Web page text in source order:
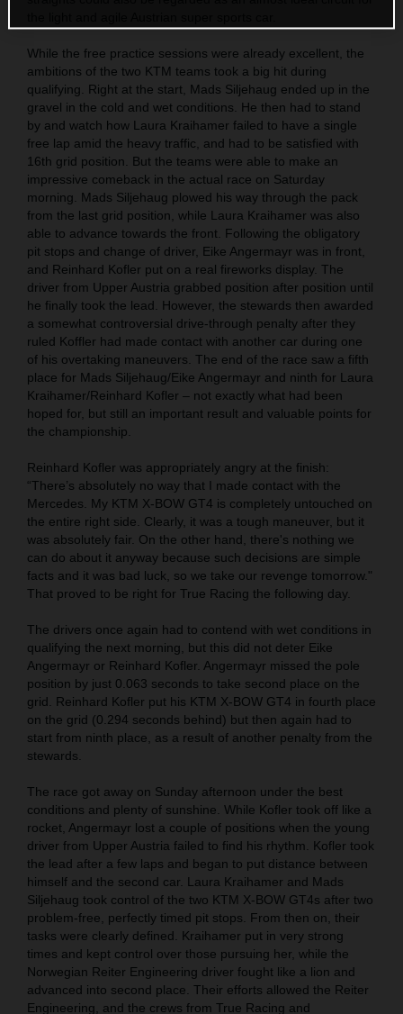
While the free practice sessions were already excellent, the
ambitions of the two KTM teams took a big hit during
qualifying. Right at the start, Mads Siljehaug ended up in the
gravel in the cold and wet conditions. He then had to stand
by and watch how Laura Kraihamer failed to have a single
free lap amid the heavy traffic, and had to be satisfied with
16th grid position. But the teams were able to make an
impressive comeback in the actual race on Saturday
morning. Mads Siljehaug plowed his way through the pack
from the last grid position, while Laura Kraihamer was also
able to advance towards the front. Following the obligatory
pit stops and change of driver, Eike Angermayr was in front,
and Reinhard Kofler put on a real fireworks display. The
driver from Upper Austria grabbed position after position until
he finally took the lead. However, the stewards then awarded
a somewhat controversial drive-through penalty after they
ruled Koffler had made contact with another car during one
of his overtaking maneuvers. The end of the race saw a fifth
place for Mads Siljehaug/Eike Angermayr and ninth for Laura
Kraihamer/Reinhard Kofler – not exactly what had been
hoped for, but still an important result and valuable points for
the championship.
Reinhard Kofler was appropriately angry at the finish:
“There’s absolutely no way that I made contact with the
Mercedes. My KTM X-BOW GT4 is completely untouched on
the entire right side. Clearly, it was a tough maneuver, but it
was absolutely fair. On the other hand, there's nothing we
can do about it anyway because such decisions are simple
facts and it was bad luck, so we take our revenge tomorrow."
That proved to be right for True Racing the following day.
The drivers once again had to contend with wet conditions in
qualifying the next morning, but this did not deter Eike
Angermayr or Reinhard Kofler. Angermayr missed the pole
position by just 0.063 seconds to take second place on the
grid. Reinhard Kofler put his KTM X-BOW GT4 in fourth place
on the grid (0.294 seconds behind) but then again had to
start from ninth place, as a result of another penalty from the
stewards.
The race got away on Sunday afternoon under the best
conditions and plenty of sunshine. While Kofler took off like a
rocket, Angermayr lost a couple of positions when the young
driver from Upper Austria failed to find his rhythm. Kofler took
the lead after a few laps and began to put distance between
himself and the second car. Laura Kraihamer and Mads
Siljehaug took control of the two KTM X-BOW GT4s after two
problem-free, perfectly timed pit stops. From then on, their
tasks were clearly defined. Kraihamer put in very strong
times and kept control over those pursuing her, while the
Norwegian Reiter Engineering driver fought like a lion and
advanced into second place. Their efforts allowed the Reiter
Engineering, and the crews from True Racing and